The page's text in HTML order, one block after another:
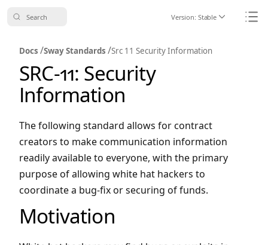
Search Version: Stable Icon
Docs /Sway Standards /Src 11 Security Information
SRC-11: Security
Information
The following standard allows for contract
creators to make communication information
readily available to everyone, with the primary
purpose of allowing white hat hackers to
coordinate a bug-fix or securing of funds.
Motivation